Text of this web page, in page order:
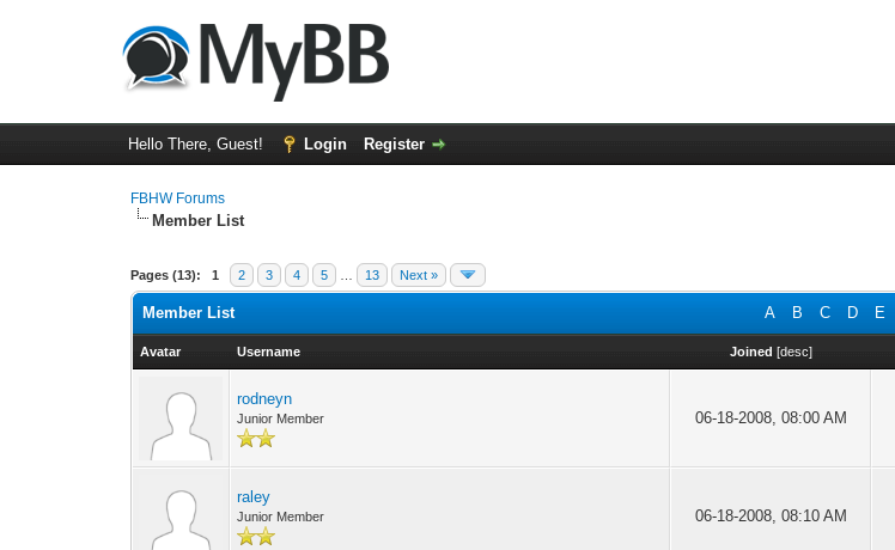
Hello There, Guest! Login Register
FBHW Forums
Member List
Pages (13): 1 2 3 4 5 13 Next »
A B C D E
Member List
Avatar Username Joined [desc]
rodneyn
Junior Member 06-18-2008, 08:00 AM
raley
Junior Member 06-18-2008, 08:10 AM